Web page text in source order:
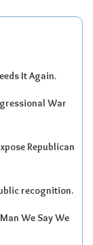
It Again.
War
Republican
recognition.
We Say We